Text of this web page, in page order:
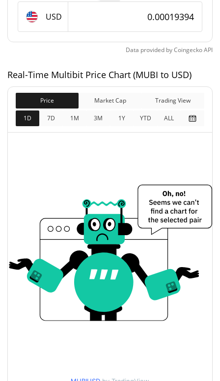
Total Supply 1,000,000,000 MUBI
$184,228
8.32%
Fully Diluted
Market Cap
$193,924
1.36%
$0.00019142734
Yesterday's Open / Close
$0.00019120013 /
$0.00019142734
Yesterday's Change
Yesterday's Volume $435.89234
Multibit Price History
7d Low / 7d High
$0.00017260713 /
USD
Data provided byCoingeckoAPI
Real-Time Multibit Price Chart (MUBI to USD)
Price Market Cap Trading View
1D 7D 1M 3M 1Y YTD ALL